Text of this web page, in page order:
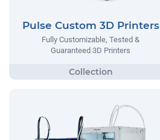
Pulse Custom 3D Printers
Fully Customizable, Tested &
Guaranteed 3D Printers